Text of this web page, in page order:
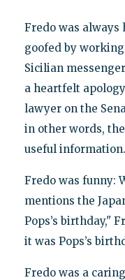
Fredo was
goofed by
Sicilian
a heartfelt
lawyer on the
in other words,
useful information.
Fredo was funny:
mentions the
Pops’s birthday,"
it was Pops’s
Fredo was a